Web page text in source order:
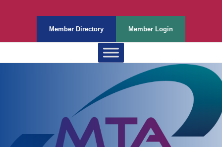
Member Directory Member Login